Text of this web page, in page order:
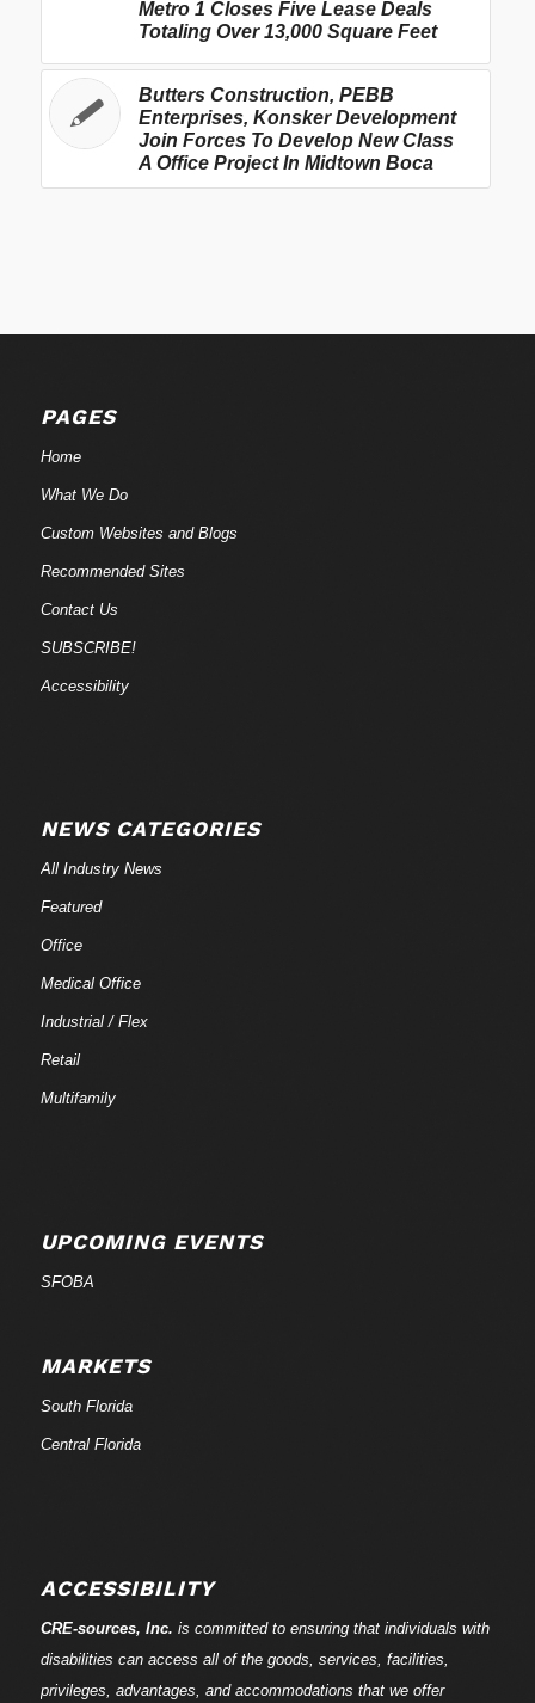
Metro 1 Closes Five Lease Deals
Totaling Over 13,000 Square Feet
Butters Construction, PEBB
Enterprises, Konsker Development
Join Forces To Develop New Class
A Office Project In Midtown Boca
PAGES
Home
What We Do
Custom Websites and Blogs
Recommended Sites
Contact Us
SUBSCRIBE!
Accessibility
NEWS CATEGORIES
All Industry News
Featured
Office
Medical Office
Industrial / Flex
Retail
Multifamily
UPCOMING EVENTS
SFOBA
MARKETS
South Florida
Central Florida
ACCESSIBILITY
CRE-sources, Inc. is committed to ensuring that individuals with
disabilities can access all of the goods, services, facilities,
privileges, advantages, and accommodations that we offer